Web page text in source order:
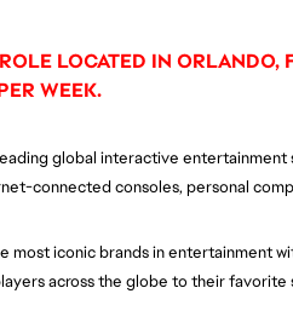
LOCATED IN ORLANDO,
WEEK.
global interactive
connected consoles, personal
most iconic brands in entertainment
across the globe to their favorite